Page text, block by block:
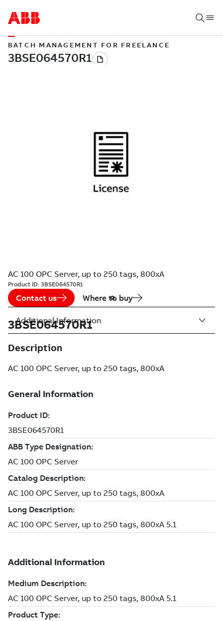
BATCH MANAGEMENT FOR FREELANCE
AC 100 OPC Server, up to 250 tags, 800xA
Product ID: 3BSE064570R1
Contact us Where to buy
3BSE064570R1
Description
AC 100 OPC Server, up to 250 tags, 800xA
Additional Information